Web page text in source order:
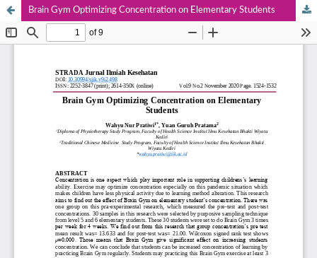
Brain Gym Optimizing Concentration on Elementary Students